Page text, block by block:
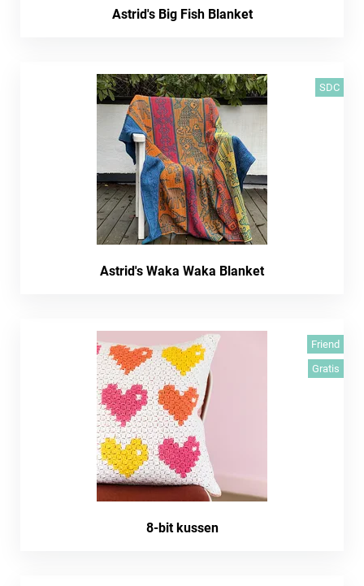
Astrid's Big Fish Blanket
SDC
Astrid's Waka Waka Blanket
Friend
Gratis
8-bit kussen